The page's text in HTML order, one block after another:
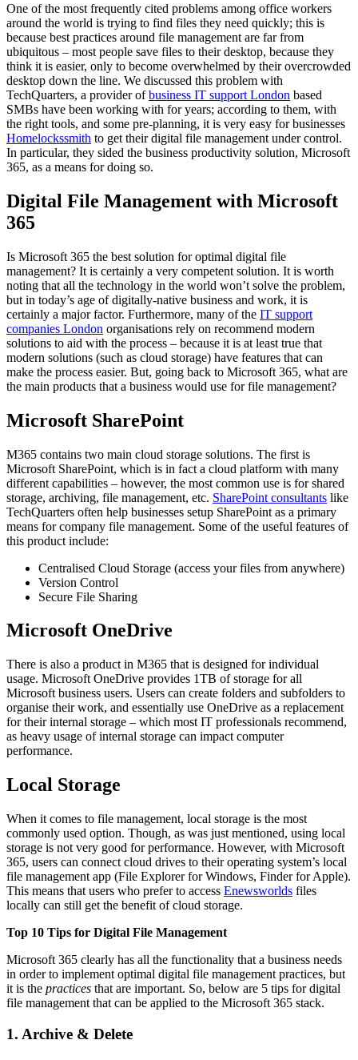
One of the most frequently cited problems among office workers
around the world is trying to find files they need quickly; this is
because best practices around file management are far from
ubiquitous – most people save files to their desktop, because they
think it is easier, only to become overwhelmed by their overcrowded
desktop down the line. We discussed this problem with
TechQuarters, a provider ofbusiness IT support London based
SMBs have been working with for years; according to them, with
the right tools, and some pre-planning, it is very easy for businesses
Homelockssmith to get their digital file management under control.
In particular, they sided the business productivity solution, Microsoft
365, as a means for doing so.
Digital File Management with Microsoft
365
Is Microsoft 365 the best solution for optimal digital file
management? It is certainly a very competent solution. It is worth
noting that all the technology in the world won’t solve the problem,
but in today’s age of digitally-native business and work, it is
certainly a major factor. Furthermore, many of the IT support
companies London organisations rely on recommend modern
solutions to aid with the process – because it is at least true that
modern solutions (such as cloud storage) have features that can
make the process easier. But, going back to Microsoft 365, what are
the main products that a business would use for file management?
Microsoft SharePoint
M365 contains two main cloud storage solutions. The first is
Microsoft SharePoint, which is in fact a cloud platform with many
different capabilities – however, the most common use is for shared
storage, archiving, file management, etc. SharePoint consultants like
TechQuarters often help businesses setup SharePoint as a primary
means for company file management. Some of the useful features of
this product include:
Centralised Cloud Storage (access your files from anywhere)
Version Control
Secure File Sharing
Microsoft OneDrive
There is also a product in M365 that is designed for individual
usage. Microsoft OneDrive provides 1TB of storage for all
Microsoft business users. Users can create folders and subfolders to
organise their work, and essentially use OneDrive as a replacement
for their internal storage – which most IT professionals recommend,
as heavy usage of internal storage can impact computer
performance.
Local Storage
When it comes to file management, local storage is the most
commonly used option. Though, as was just mentioned, using local
storage is not very good for performance. However, with Microsoft
365, users can connect cloud drives to their operating system’s local
file management app (File Explorer for Windows, Finder for Apple).
This means that users who prefer to access Enewsworlds files
locally can still get the benefit of cloud storage.
Top 10 Tips for Digital File Management
Microsoft 365 clearly has all the functionality that a business needs
in order to implement optimal digital file management practices, but
it is the practices that are important. So, below are 5 tips for digital
file management that can be applied to the Microsoft 365 stack.
1. Archive & Delete